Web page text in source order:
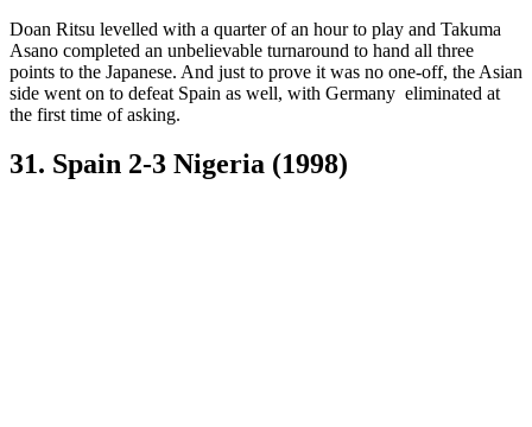
Doan Ritsu levelled with a quarter of an hour to play and Takuma
Asano completed an unbelievable turnaround to hand all three
points to the Japanese. And just to prove it was no one-off, the Asian
side went on to defeat Spain as well, with Germany eliminated at
the first time of asking.
31. Spain 2-3 Nigeria (1998)